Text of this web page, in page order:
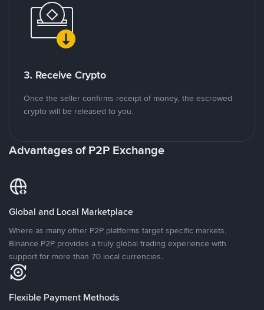
3. Receive Crypto
Once the seller confirms receipt of money, the escrowed
crypto will be released to you.
Advantages of P2P Exchange
Global and Local Marketplace
Where as many other P2P platforms target specific markets,
Binance P2P provides a truly global trading experience with
support for more than 70 local currencies.
Flexible Payment Methods